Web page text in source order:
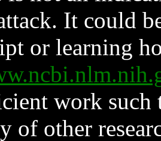
It could
or learning
work such
of other